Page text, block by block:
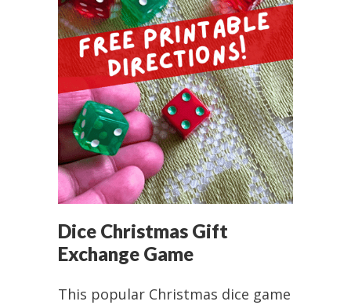
Dice Christmas Gift
Exchange Game
This popular Christmas dice game